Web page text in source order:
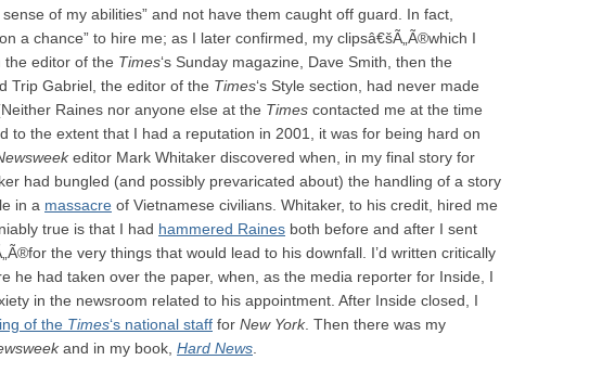
of my abilities” and not have them caught off guard. In fact,
a chance” to hire me; as I later confirmed, my clipsâ€šÃ„Ã®which I
the editor of the Times‘s Sunday magazine, Dave Smith, then the
Trip Gabriel, the editor of the Times‘s Style section, had never made
Raines nor anyone else at the Times contacted me at the time
to the extent that I had a reputation in 2001, it was for being hard on
editor Mark Whitaker discovered when, in my final story for
had bungled (and possibly prevaricated about) the handling of a story
in a massacre of Vietnamese civilians. Whitaker, to his credit, hired me
true is that I had hammered Raines both before and after I sent
the very things that would lead to his downfall. I’d written critically
he had taken over the paper, when, as the media reporter for Inside, I
in the newsroom related to his appointment. After Inside closed, I
of the Times‘s national staff for New York. Then there was my
and in my book, Hard News